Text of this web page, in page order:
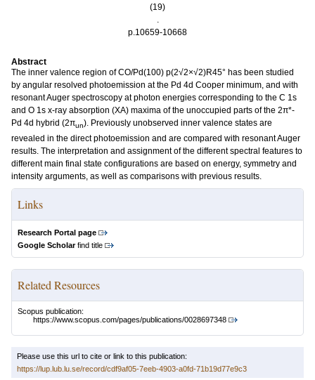
(19)
.
p.10659-10668
Abstract
The inner valence region of CO/Pd(100) p(2√2×√2)R45° has been studied
by angular resolved photoemission at the Pd 4d Cooper minimum, and with
resonant Auger spectroscopy at photon energies corresponding to the C 1s
and O 1s x-ray absorption (XA) maxima of the unoccupied parts of the 2π*-
Pd 4d hybrid (2πun). Previously unobserved inner valence states are
revealed in the direct photoemission and are compared with resonant Auger
results. The interpretation and assignment of the different spectral features to
different main final state configurations are based on energy, symmetry and
intensity arguments, as well as comparisons with previous results.
Links
Research Portal page
Google Scholarfind title
Related Resources
Scopus publication:
https://www.scopus.com/pages/publications/0028697348
Please use this url to cite or link to this publication:
https://lup.lub.lu.se/record/cdf9af05-7eeb-4903-a0fd-71b19d77e9c3